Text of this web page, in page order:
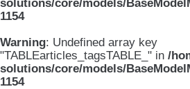
solutions/core/models/
1154
Warning: Undefined array key
"TABLEarticles_tagsTABLE_" in /
solutions/core/models/
1154